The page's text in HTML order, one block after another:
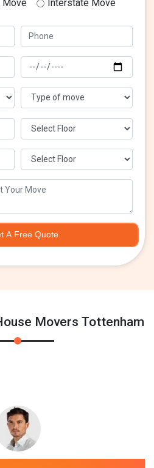
Move Interstate Move
A Free Quote
Movers Tottenham